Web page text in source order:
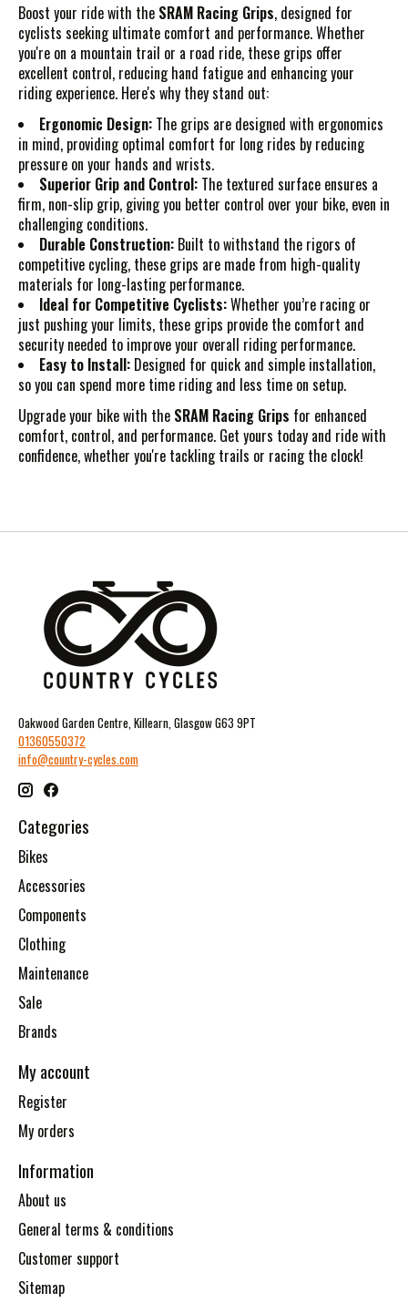
Boost your ride with the SRAM Racing Grips, designed for
cyclists seeking ultimate comfort and performance. Whether
you're on a mountain trail or a road ride, these grips offer
excellent control, reducing hand fatigue and enhancing your
riding experience. Here's why they stand out:
Ergonomic Design: The grips are designed with ergonomics
in mind, providing optimal comfort for long rides by reducing
pressure on your hands and wrists.
Superior Grip and Control: The textured surface ensures a
firm, non-slip grip, giving you better control over your bike, even in
challenging conditions.
Durable Construction: Built to withstand the rigors of
competitive cycling, these grips are made from high-quality
materials for long-lasting performance.
Ideal for Competitive Cyclists:Whether you’re racing or
just pushing your limits, these grips provide the comfort and
security needed to improve your overall riding performance.
Easy to Install: Designed for quick and simple installation,
so you can spend more time riding and less time on setup.
Upgrade your bike with the SRAM Racing Grips for enhanced
comfort, control, and performance. Get yours today and ride with
confidence, whether you're tackling trails or racing the clock!
Oakwood Garden Centre, Killearn, Glasgow G63 9PT
01360550372
info@country-cycles.com
Categories
Bikes
Accessories
Components
Clothing
Maintenance
Sale
Brands
My account
Register
My orders
Information
About us
General terms & conditions
Customer support
Sitemap